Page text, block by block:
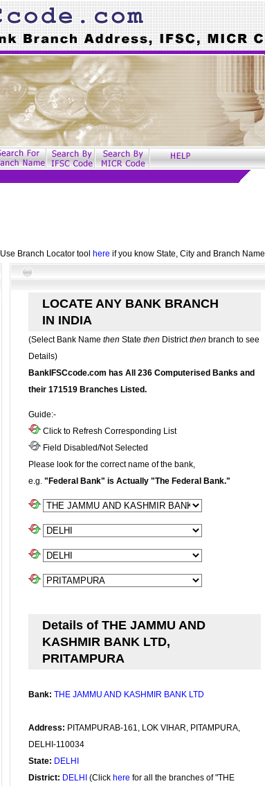
Use Branch Locator tool here if you know State, City and Branch Name
LOCATE ANY BANK BRANCH
IN INDIA
(Select Bank Name then State then Districtthen branch to see
Details)
BankIFSCcode.com has All 236 Computerised Banks and
their 171519 Branches Listed.
Guide:-
Click to Refresh Corresponding List
Field Disabled/Not Selected
Please look for the correct name of the bank,
e.g. "Federal Bank" is Actually "The Federal Bank."
Details of THE JAMMU AND
KASHMIR BANK LTD,
PRITAMPURA
Bank: THE JAMMU AND KASHMIR BANK LTD
Address: PITAMPURAB-161, LOK VIHAR, PITAMPURA,
DELHI-110034
State: DELHI
District: DELHI (Click here for all the branches of "THE